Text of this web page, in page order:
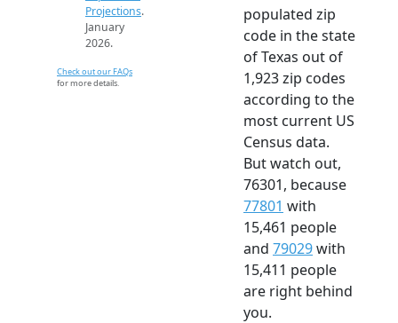
Projections.
January
2026.
Check out our FAQs
for more details.
populated zip
code in the state
of Texas out of
1,923 zip codes
according to the
most current US
Census data.
But watch out,
76301, because
77801 with
15,461 people
and 79029with
15,411 people
are right behind
you.